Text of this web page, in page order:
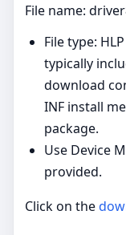
File name:
File type:
typically
download
INF install
package.
Use Device
provided.
Click on the